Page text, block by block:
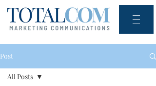
Post
All Posts